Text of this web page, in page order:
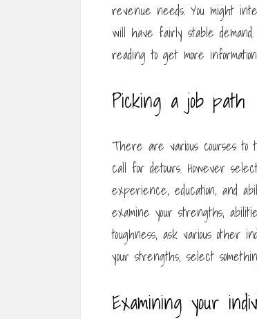
revenue needs. You might
will have fairly stable
reading to get more
Picking a job path
There are various courses
call for detours. However
experience, education, and
examine your strengths,
toughness, ask various other
your strengths, select
Examining your